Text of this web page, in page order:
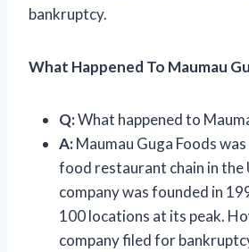
bankruptcy.
What Happened To Maumau
Q:What happened to
A:Maumau Guga Foods
food restaurant chain in the
company was founded in
100 locations at its peak.
company filed for